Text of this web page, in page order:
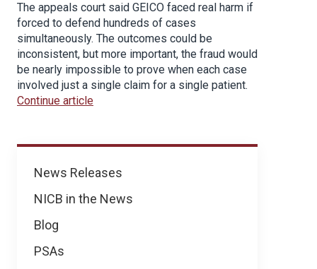
News
News Releases
NICB in the News
Blog
PSAs
The appeals court said GEICO faced real harm if
forced to defend hundreds of cases
simultaneously. The outcomes could be
inconsistent, but more important, the fraud would
be nearly impossible to prove when each case
involved just a single claim for a single patient.
Continue article